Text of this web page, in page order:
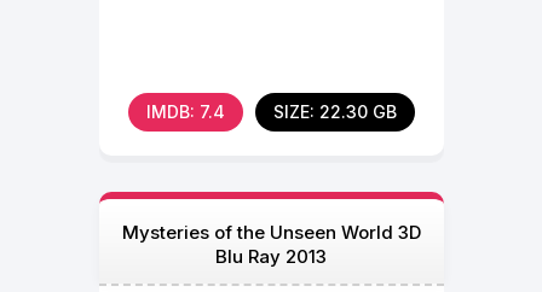
IMDB: 7.4 SIZE: 22.30 GB
Mysteries of the Unseen World 3D
Blu Ray 2013